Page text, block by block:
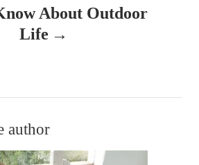
About Outdoor
Life
author